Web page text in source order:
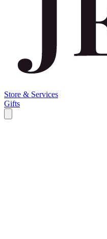
Store & Services
Gifts